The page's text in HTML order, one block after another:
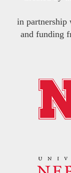
in partnership
and funding